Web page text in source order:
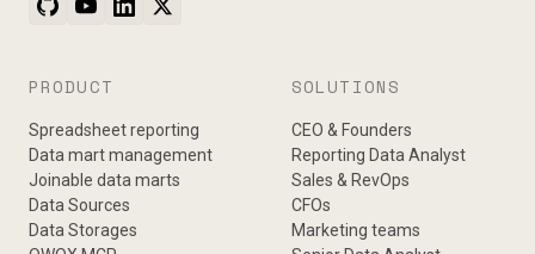
PRODUCT
Spreadsheet reporting
Data mart management
Joinable data marts
Data Sources
Data Storages
SOLUTIONS
CEO & Founders
Reporting Data Analyst
Sales & RevOps
CFOs
Marketing teams